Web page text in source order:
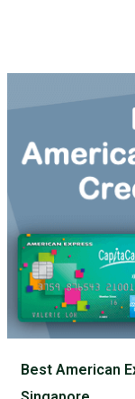
Best American